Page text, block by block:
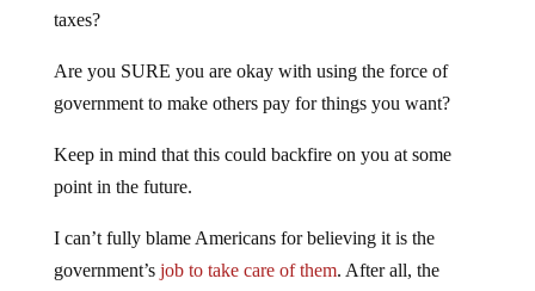
taxes?
Are you SURE you are okay with using the force of
government to make others pay for things you want?
Keep in mind that this could backfire on you at some
point in the future.
I can’t fully blame Americans for believing it is the
government’s job to take care of them. After all, the